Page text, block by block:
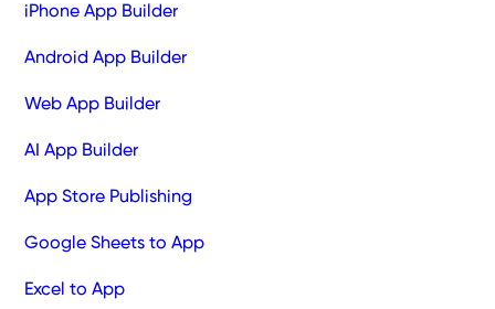
iPhone App Builder
Android App Builder
Web App Builder
AI App Builder
App Store Publishing
Google Sheets to App
Excel to App